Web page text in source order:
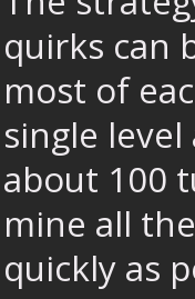
quirks can
most of
single
about 100
mine all
quickly as